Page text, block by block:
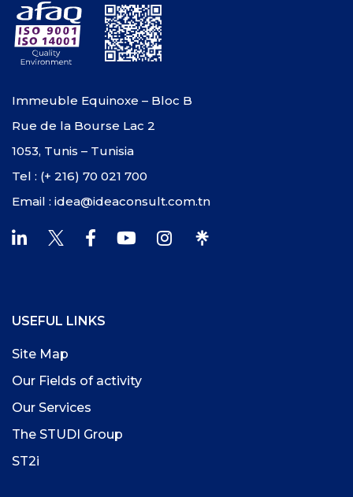
Immeuble Equinoxe – Bloc B
Rue de la Bourse Lac 2
1053, Tunis – Tunisia
Tel : (+ 216) 70 021 700
Email : idea@ideaconsult.com.tn
USEFUL LINKS
Site Map
Our Fields of activity
Our Services
The STUDI Group
ST2i